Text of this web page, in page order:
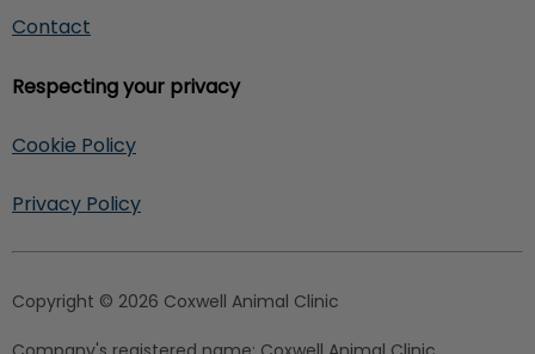
Contact
Respecting your privacy
Cookie Policy
Privacy Policy
Copyright © 2026 Coxwell Animal Clinic